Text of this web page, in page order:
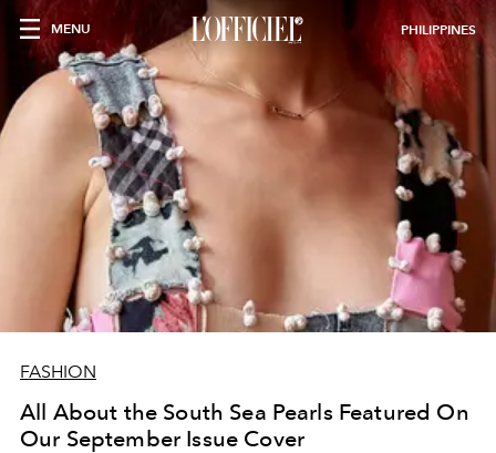
MENU PHILIPPINES
FASHION
All About the South Sea Pearls Featured On
Our September Issue Cover